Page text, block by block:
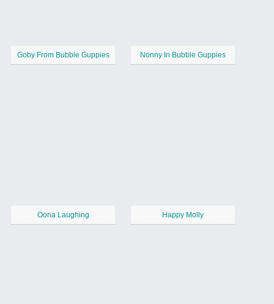
Goby From Bubble Guppies Nonny In Bubble Guppies
Oona Laughing Happy Molly